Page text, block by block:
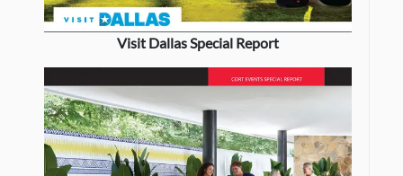
Visit Dallas Special Report